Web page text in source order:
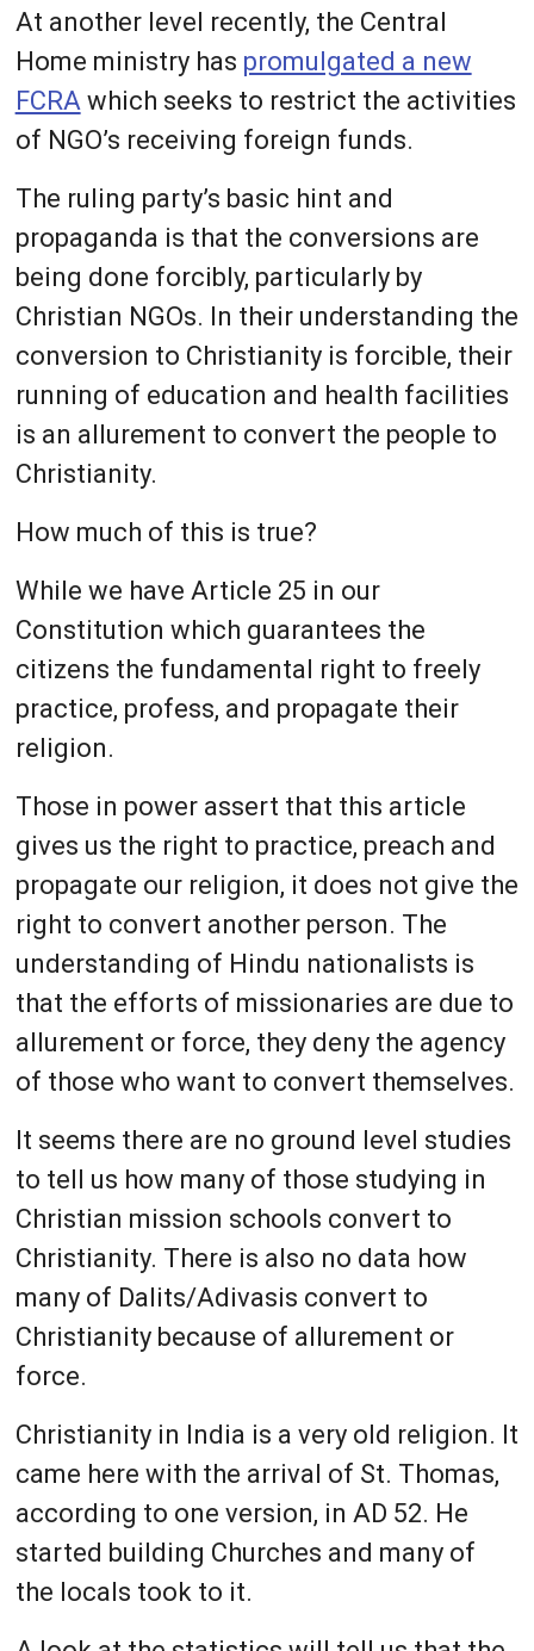
At another level recently, the Central
Home ministry has promulgated a new
FCRAwhich seeks to restrict the activities
of NGO’s receiving foreign funds.
The ruling party’s basic hint and
propaganda is that the conversions are
being done forcibly, particularly by
Christian NGOs. In their understanding the
conversion to Christianity is forcible, their
running of education and health facilities
is an allurement to convert the people to
Christianity.
How much of this is true?
While we have Article 25 in our
Constitution which guarantees the
citizens the fundamental right to freely
practice, profess, and propagate their
religion.
Those in power assert that this article
gives us the right to practice, preach and
propagate our religion, it does not give the
right to convert another person. The
understanding of Hindu nationalists is
that the efforts of missionaries are due to
allurement or force, they deny the agency
of those who want to convert themselves.
It seems there are no ground level studies
to tell us how many of those studying in
Christian mission schools convert to
Christianity. There is also no data how
many of Dalits/Adivasis convert to
Christianity because of allurement or
force.
Christianity in India is a very old religion. It
came here with the arrival of St. Thomas,
according to one version, in AD 52. He
started building Churches and many of
the locals took to it.